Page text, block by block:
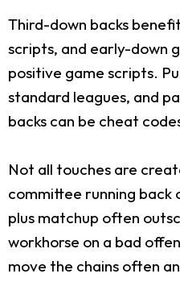
Third-down backs
scripts, and early-down
positive game scripts.
standard leagues, and
backs can be cheat
Not all touches are
committee running back
plus matchup often
workhorse on a bad
move the chains often